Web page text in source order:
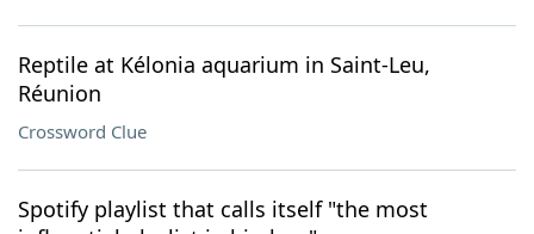
Reptile at Kélonia aquarium in Saint-Leu,
Réunion
Crossword Clue
Spotify playlist that calls itself "the most